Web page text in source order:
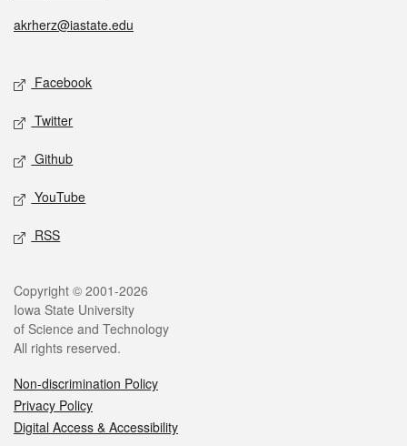
akrherz@iastate.edu
Facebook
Twitter
Github
YouTube
RSS
Copyright © 2001-2026
Iowa State University
of Science and Technology
All rights reserved.
Non-discrimination Policy
Privacy Policy
Digital Access & Accessibility